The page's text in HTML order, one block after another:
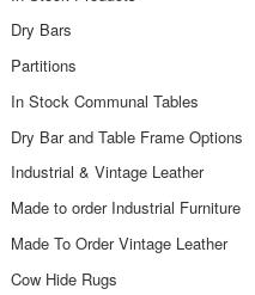
Dry Bars
Partitions
In Stock Communal Tables
Dry Bar and Table Frame Options
Industrial & Vintage Leather
Made to order Industrial Furniture
Made To Order Vintage Leather
Cow Hide Rugs